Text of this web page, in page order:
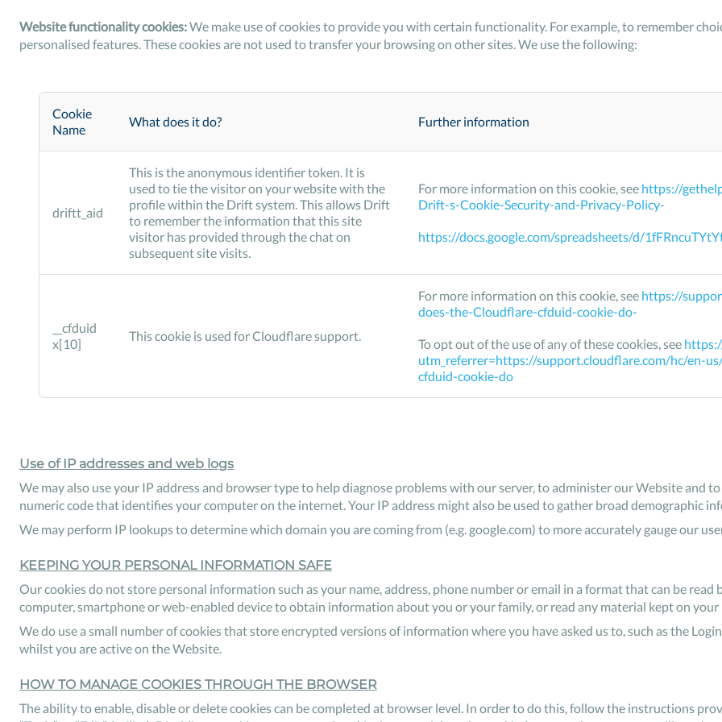
Website functionality cookies:We make use of cookies to provide you with certain functionality. For example, to remember
personalised features. These cookies are not used to transfer your browsing on other sites. We use the following:
Cookie
Name
What does it do? Further information
driftt_aid
This is the anonymous identifier token. It is
used to tie the visitor on your website with the
profile within the Drift system. This allows Drift
to remember the information that this site
visitor has provided through the chat on
subsequent site visits.
For more information on this cookie, see https://
Drift-s-Cookie-Security-and-Privacy-Policy-
https://docs.google.com/spreadsheets/d/
__cfduid
x[10]
This cookie is used for Cloudflare support.
For more information on this cookie, see https://
does-the-Cloudflare-cfduid-cookie-do-
To opt out of the use of any of these cookies, see
utm_referrer=https://support.cloudflare.com/hc/en-
cfduid-cookie-do
Use of IP addresses and web logs
We may also use your IP address and browser type to help diagnose problems with our server, to administer our Website and
numeric code that identifies your computer on the internet. Your IP address might also be used to gather broad demographic
We may perform IP lookups to determine which domain you are coming from (e.g. google.com) to more accurately gauge our
KEEPING YOUR PERSONAL INFORMATION SAFE
Our cookies do not store personal information such as your name, address, phone number or email in a format that can be read
computer, smartphone or web-enabled device to obtain information about you or your family, or read any material kept on your
We do use a small number of cookies that store encrypted versions of information where you have asked us to, such as the
whilst you are active on the Website.
HOW TO MANAGE COOKIES THROUGH THE BROWSER
The ability to enable, disable or delete cookies can be completed at browser level. In order to do this, follow the instructions